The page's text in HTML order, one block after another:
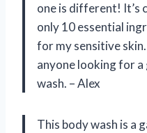
one is different! It’s
only 10 essential
for my sensitive
anyone looking for
wash. – Alex
This body wash is a